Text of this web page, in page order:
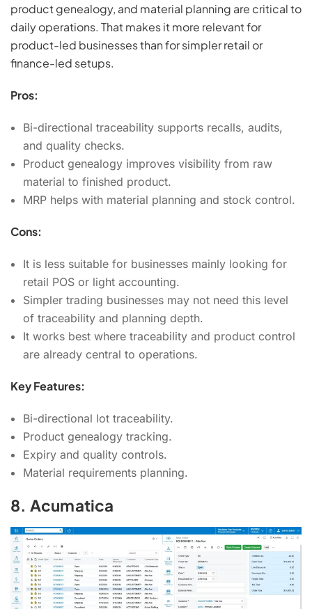
product genealogy, and material planning are critical to
daily operations. That makes it more relevant for
product-led businesses than for simpler retail or
finance-led setups.
Pros:
Bi-directional traceability supports recalls, audits,
and quality checks.
Product genealogy improves visibility from raw
material to finished product.
MRP helps with material planning and stock control.
Cons:
It is less suitable for businesses mainly looking for
retail POS or light accounting.
Simpler trading businesses may not need this level
of traceability and planning depth.
It works best where traceability and product control
are already central to operations.
Key Features:
Bi-directional lot traceability.
Product genealogy tracking.
Expiry and quality controls.
Material requirements planning.
8. Acumatica